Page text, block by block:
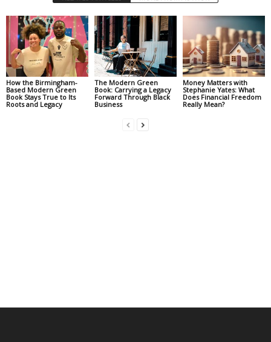
How the Birmingham-
Based Modern Green
Book Stays True to Its
Roots and Legacy
The Modern Green
Book: Carrying a Legacy
Forward Through Black
Business
Money Matters with
Stephanie Yates: What
Does Financial Freedom
Really Mean?